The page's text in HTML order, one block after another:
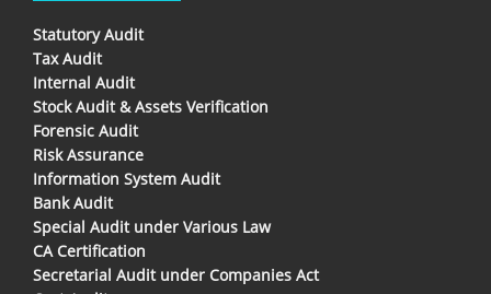
Statutory Audit
Tax Audit
Internal Audit
Stock Audit & Assets Verification
Forensic Audit
Risk Assurance
Information System Audit
Bank Audit
Special Audit under Various Law
CA Certification
Secretarial Audit under Companies Act